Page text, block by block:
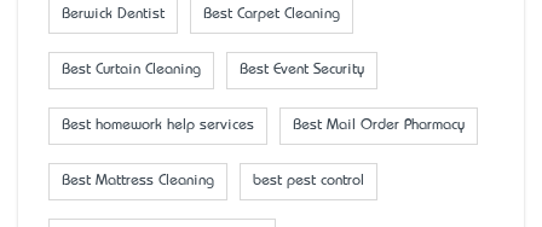
Berwick Dentist Best Carpet Cleaning
Best Curtain Cleaning Best Event Security
Best homework help services Best Mail Order Pharmacy
Best Mattress Cleaning best pest control